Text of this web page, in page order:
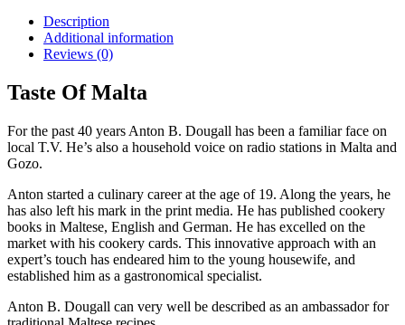
Description
Additional information
Reviews (0)
Taste Of Malta
For the past 40 years Anton B. Dougall has been a familiar face on
local T.V. He’s also a household voice on radio stations in Malta and
Gozo.
Anton started a culinary career at the age of 19. Along the years, he
has also left his mark in the print media. He has published cookery
books in Maltese, English and German. He has excelled on the
market with his cookery cards. This innovative approach with an
expert’s touch has endeared him to the young housewife, and
established him as a gastronomical specialist.
Anton B. Dougall can very well be described as an ambassador for